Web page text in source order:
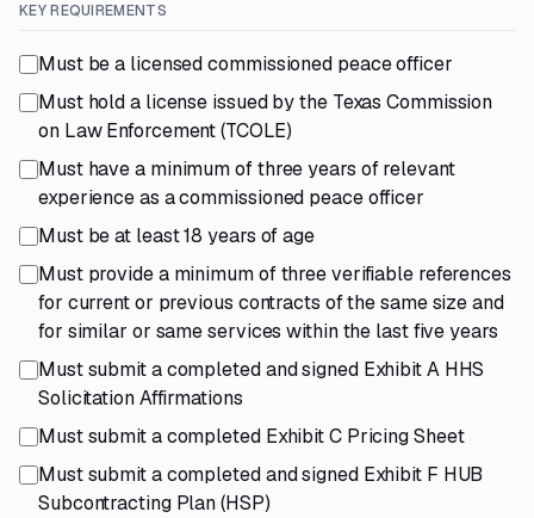
KEY REQUIREMENTS
Must be a licensed commissioned peace officer
Must hold a license issued by the Texas Commission
on Law Enforcement (TCOLE)
Must have a minimum of three years of relevant
experience as a commissioned peace officer
Must be at least 18 years of age
Must provide a minimum of three verifiable references
for current or previous contracts of the same size and
for similar or same services within the last five years
Must submit a completed and signed Exhibit A HHS
Solicitation Affirmations
Must submit a completed Exhibit C Pricing Sheet
Must submit a completed and signed Exhibit F HUB
Subcontracting Plan (HSP)